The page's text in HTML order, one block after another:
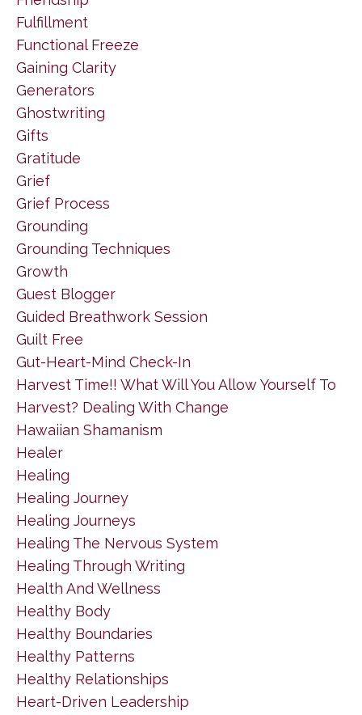
Fulfillment
Functional Freeze
Gaining Clarity
Generators
Ghostwriting
Gifts
Gratitude
Grief
Grief Process
Grounding
Grounding Techniques
Growth
Guest Blogger
Guided Breathwork Session
Guilt Free
Gut-Heart-Mind Check-In
Harvest Time!! What Will You Allow Yourself To
Harvest? Dealing With Change
Hawaiian Shamanism
Healer
Healing
Healing Journey
Healing Journeys
Healing The Nervous System
Healing Through Writing
Health And Wellness
Healthy Body
Healthy Boundaries
Healthy Patterns
Healthy Relationships
Heart-Driven Leadership